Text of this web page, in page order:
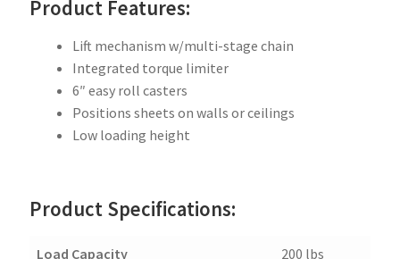
Product Features:
Lift mechanism w/multi-stage chain
Integrated torque limiter
6″ easy roll casters
Positions sheets on walls or ceilings
Low loading height
Product Specifications:
Load Capacity 200 lbs